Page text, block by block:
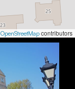
OpenStreetMap contributors